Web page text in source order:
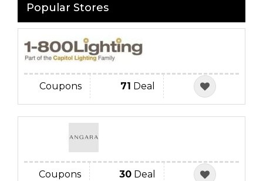
Popular Stores
Coupons 71 Deal
Coupons 30 Deal